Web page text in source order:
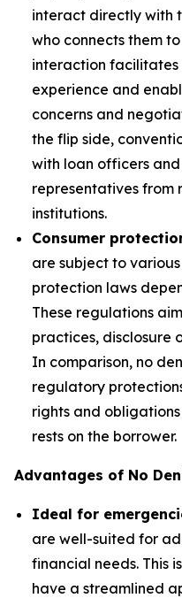
interact directly with
who connects them
interaction facilitates
experience and
concerns and
the flip side,
with loan officers
representatives from
institutions.
Consumer
are subject to
protection laws
These regulations
practices, disclosure
In comparison, no
regulatory
rights and
rests on the borrower.
Advantages of No
Ideal for
are well-suited for
financial needs. This
have a streamlined